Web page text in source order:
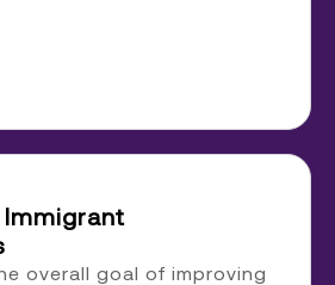
overall goal of improving